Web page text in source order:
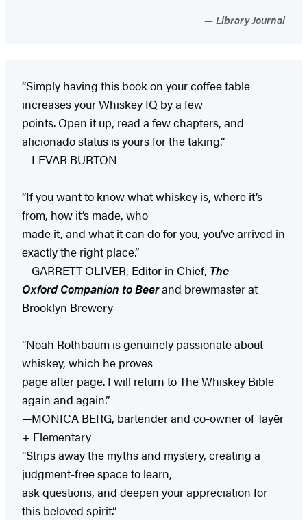
Library Journal
“Simply having this book on your coffee table
increases your Whiskey IQ by a few
points. Open it up, read a few chapters, and
aficionado status is yours for the taking.”
—LEVAR BURTON
“If you want to know what whiskey is, where it’s
from, how it’s made, who
made it, and what it can do for you, you’ve arrived in
exactly the right place.”
—GARRETT OLIVER, Editor in Chief, The
Oxford Companion to Beerand brewmaster at
Brooklyn Brewery
“Noah Rothbaum is genuinely passionate about
whiskey, which he proves
page after page. I will return to The Whiskey Bible
again and again.”
—MONICA BERG, bartender and co-owner of Tayēr
+ Elementary
“Strips away the myths and mystery, creating a
judgment-free space to learn,
ask questions, and deepen your appreciation for
this beloved spirit.”